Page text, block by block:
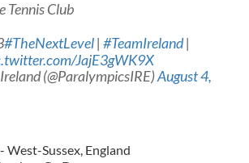
Tennis Club
#TheNextLevel| #TeamIreland|
JajE3gWK9X
(@ParalympicsIRE)August 4,
West-Sussex, England